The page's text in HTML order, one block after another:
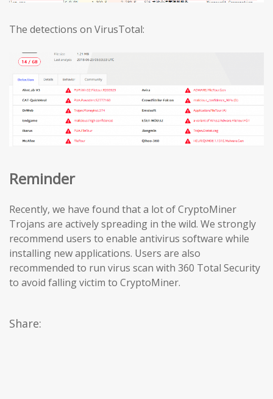
The detections on VirusTotal:
Reminder
Recently, we have found that a lot of CryptoMiner
Trojans are actively spreading in the wild. We strongly
recommend users to enable antivirus software while
installing new applications. Users are also
recommended to run virus scan with 360 Total Security
to avoid falling victim to CryptoMiner.
Share: